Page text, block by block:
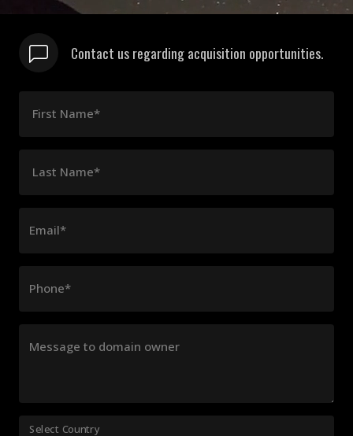
Contact us regarding acquisition opportunities.
First Name*
Last Name*
Email*
Phone*
Message to domain owner
Select Country